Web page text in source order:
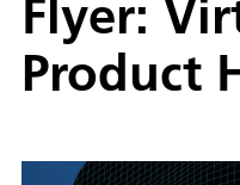
Flyer:
Product